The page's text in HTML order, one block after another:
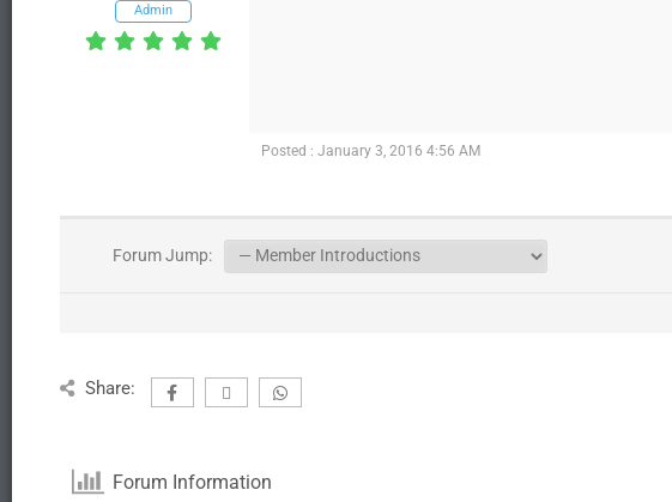
Admin
Posted : January 3, 2016 4:56 AM
Forum Jump:
Share:
Forum Information